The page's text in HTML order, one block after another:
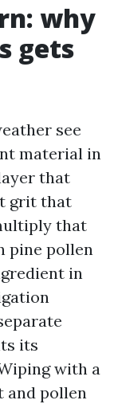
why
gets
see
material in
that
grit that
that
pine pollen
in
its
with a
and pollen